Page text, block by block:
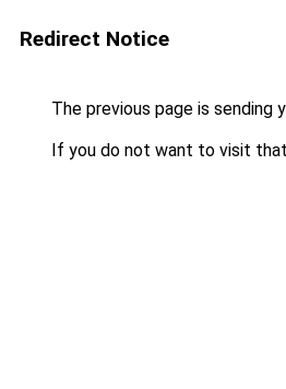
Redirect Notice
The previous page is sending
If you do not want to visit